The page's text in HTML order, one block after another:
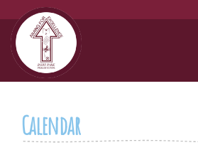
Calendar